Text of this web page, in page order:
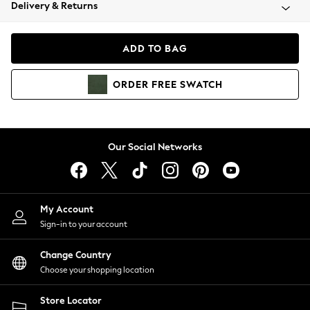
Coats & Jackets
Hoodies & Sweatshirts
Lingerie
Nightwear
Shirts & Blouses
Shorts
Skirts
Suits & Tailoring
Sportswear
Swimwear
Delivery & Returns
ADD TO BAG
ORDER FREE SWATCH
Our Social Networks
My Account
Sign-in to your account
Change Country
Choose your shopping location
Store Locator